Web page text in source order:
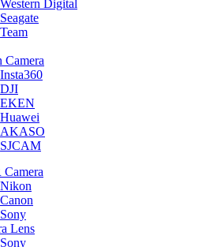
Western Digital
Seagate
Team
Camera
Insta360
DJI
EKEN
Huawei
AKASO
SJCAM
Nikon
Canon
Sony
Lens
Sony